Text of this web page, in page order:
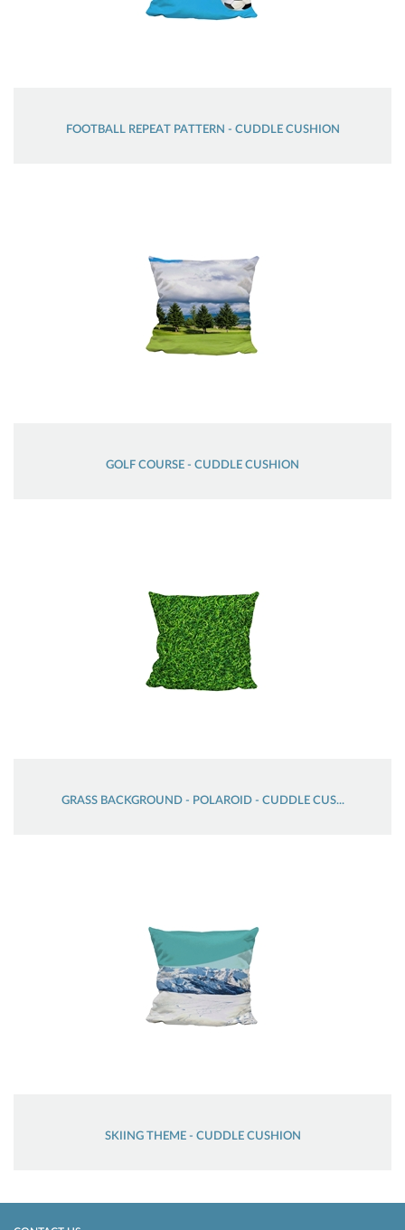
FOOTBALL REPEAT PATTERN - CUDDLE CUSHION
GOLF COURSE - CUDDLE CUSHION
GRASS BACKGROUND - POLAROID - CUDDLE CUS...
SKIING THEME - CUDDLE CUSHION